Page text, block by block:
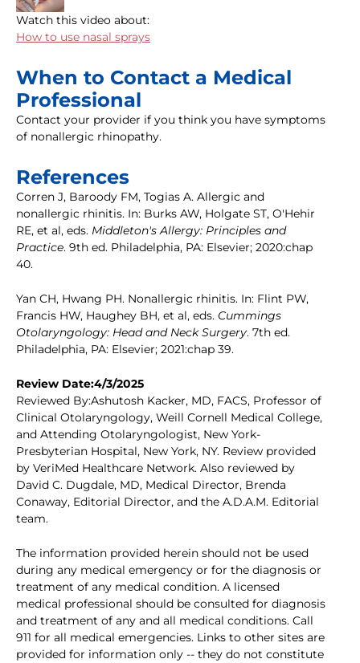
Watch this video about:
How to use nasal sprays
When to Contact a Medical
Professional
Contact your provider if you think you have symptoms
of nonallergic rhinopathy.
References
Corren J, Baroody FM, Togias A. Allergic and
nonallergic rhinitis. In: Burks AW, Holgate ST, O'Hehir
RE, et al, eds. Middleton's Allergy: Principles and
Practice. 9th ed. Philadelphia, PA: Elsevier; 2020:chap
40.
Yan CH, Hwang PH. Nonallergic rhinitis. In: Flint PW,
Francis HW, Haughey BH, et al, eds. Cummings
Otolaryngology: Head and Neck Surgery. 7th ed.
Philadelphia, PA: Elsevier; 2021:chap 39.
Review Date:4/3/2025
Reviewed By:Ashutosh Kacker, MD, FACS, Professor of
Clinical Otolaryngology, Weill Cornell Medical College,
and Attending Otolaryngologist, New York-
Presbyterian Hospital, New York, NY. Review provided
by VeriMed Healthcare Network. Also reviewed by
David C. Dugdale, MD, Medical Director, Brenda
Conaway, Editorial Director, and the A.D.A.M. Editorial
team.
The information provided herein should not be used
during any medical emergency or for the diagnosis or
treatment of any medical condition. A licensed
medical professional should be consulted for diagnosis
and treatment of any and all medical conditions. Call
911 for all medical emergencies. Links to other sites are
provided for information only -- they do not constitute